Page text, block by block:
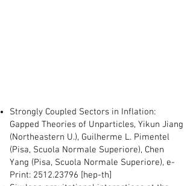
Strongly Coupled Sectors in Inflation:
Gapped Theories of Unparticles, Yikun Jiang
(Northeastern U.), Guilherme L. Pimentel
(Pisa, Scuola Normale Superiore), Chen
Yang (Pisa, Scuola Normale Superiore), e-
Print: 2512.23796 [hep-th]